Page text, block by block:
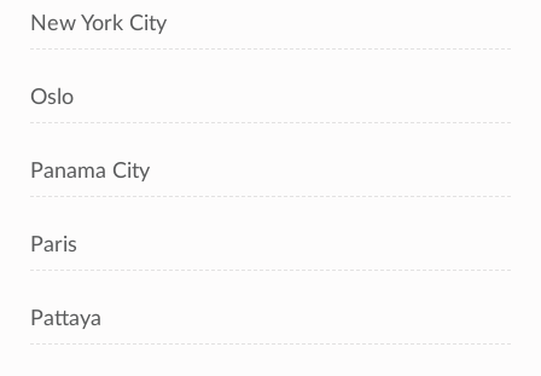
New York City
Oslo
Panama City
Paris
Pattaya